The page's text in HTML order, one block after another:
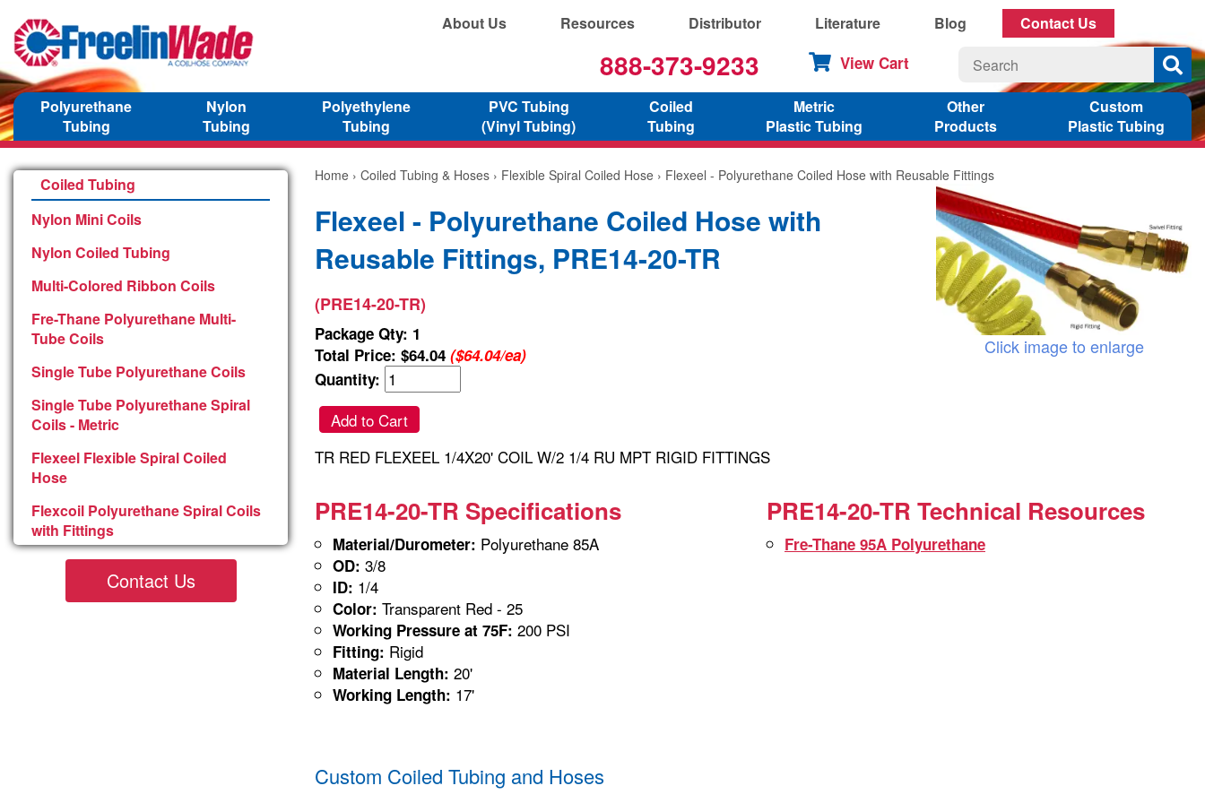
About Us Resources Distributor Literature Blog Contact Us
888-373-9233 View Cart
Polyurethane
Tubing
Nylon
Tubing
Polyethylene
Tubing
PVC Tubing
(Vinyl Tubing)
Coiled
Tubing
Metric
Plastic Tubing
Other
Products
Custom
Plastic Tubing
Coiled Tubing
Nylon Mini Coils
Nylon Coiled Tubing
Multi-Colored Ribbon Coils
Fre-Thane Polyurethane Multi-
Tube Coils
Single Tube Polyurethane Coils
Single Tube Polyurethane Spiral
Coils - Metric
Flexeel Flexible Spiral Coiled
Hose
Flexcoil Polyurethane Spiral Coils
with Fittings
Contact Us
Home › Coiled Tubing & Hoses › Flexible Spiral Coiled Hose › Flexeel - Polyurethane Coiled Hose with Reusable Fittings
Flexeel - Polyurethane Coiled Hose with
Reusable Fittings, PRE14-20-TR
(PRE14-20-TR)
Package Qty: 1
Total Price: $64.04 ($64.04/ea)
Quantity:
Add to Cart
Click image to enlarge
TR RED FLEXEEL 1/4X20' COIL W/2 1/4 RU MPT RIGID FITTINGS
PRE14-20-TR Specifications
Material/Durometer: Polyurethane 85A
OD: 3/8
ID: 1/4
Color: Transparent Red - 25
Working Pressure at 75F: 200 PSI
Fitting: Rigid
Material Length: 20'
Working Length: 17'
PRE14-20-TR Technical Resources
Fre-Thane 95A Polyurethane
Custom Coiled Tubing and Hoses